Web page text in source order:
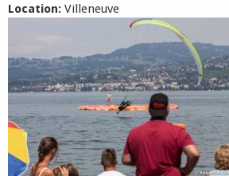
Calendar
Gear
Market
Shop
Location: Villeneuve